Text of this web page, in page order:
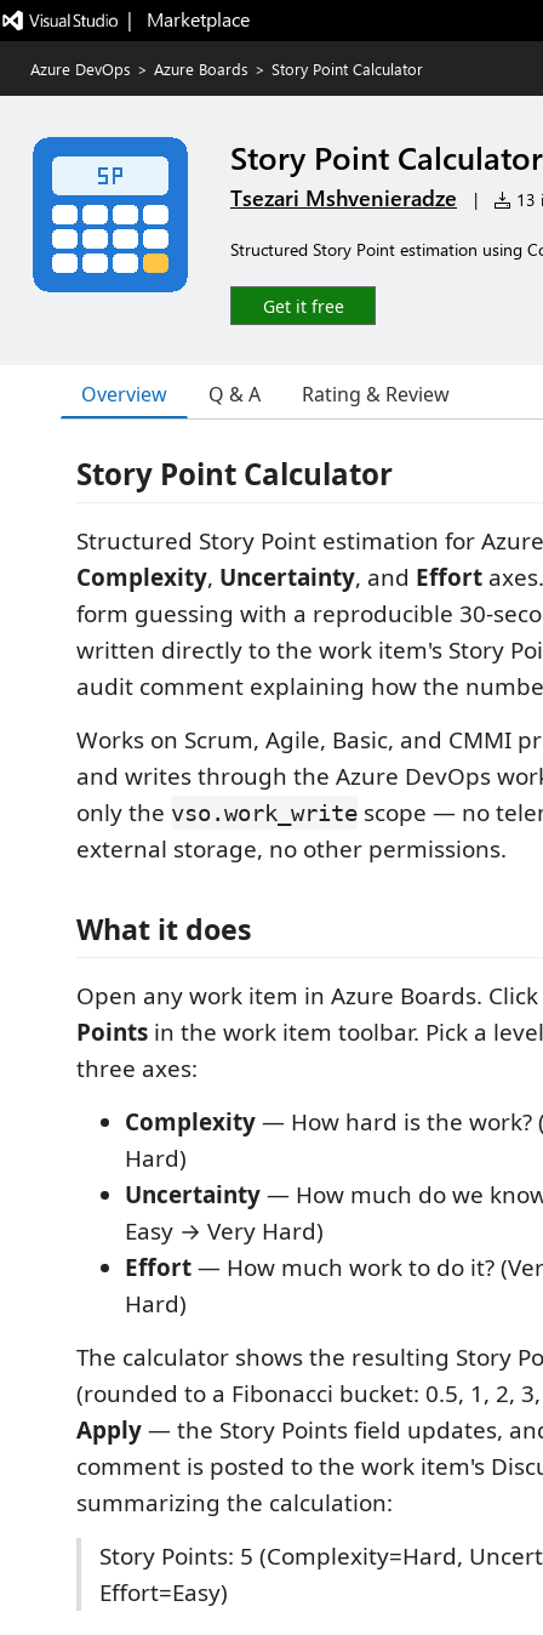
|   Marketplace
Azure DevOps > Azure Boards > Story Point Calculator
Story Point Calculator
Tsezari Mshvenieradze | 13
Structured Story Point estimation using
Get it free
Overview Q & A Rating & Review
Story Point Calculator
Structured Story Point estimation for
Complexity, Uncertainty, and Effort
form guessing with a reproducible 30-
written directly to the work item's Story
audit comment explaining how the
Works on Scrum, Agile, Basic, and CMMI
and writes through the Azure DevOps
only the vso.work_write scope — no
external storage, no other permissions.
What it does
Open any work item in Azure Boards. Click
Points in the work item toolbar. Pick a
three axes:
Complexity— How hard is the work?
Hard)
Uncertainty— How much do we
Easy → Very Hard)
Effort— How much work to do it?
Hard)
The calculator shows the resulting Story
(rounded to a Fibonacci bucket: 0.5, 1, 2,
Apply— the Story Points field updates,
comment is posted to the work item's
summarizing the calculation:
Story Points: 5 (Complexity=Hard,
Effort=Easy)